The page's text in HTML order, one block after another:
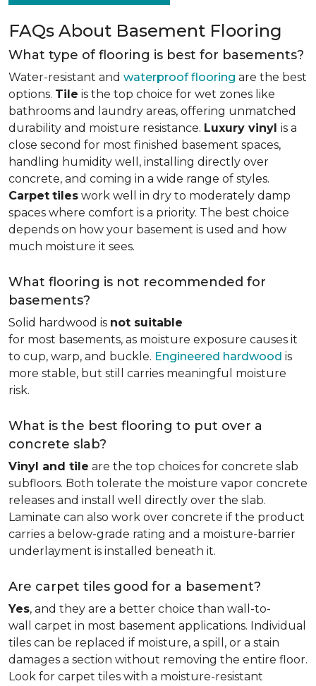
FAQs About Basement Flooring
What type of flooring is best for basements?
Water-resistant and waterproof flooring are the best
options. Tile is the top choice for wet zones like
bathrooms and laundry areas, offering unmatched
durability and moisture resistance. Luxury vinyl is a
close second for most finished basement spaces,
handling humidity well, installing directly over
concrete, and coming in a wide range of styles.
Carpet tiles work well in dry to moderately damp
spaces where comfort is a priority. The best choice
depends on how your basement is used and how
much moisture it sees.
What flooring is not recommended for
basements?
Solid hardwood is not suitable
for most basements, as moisture exposure causes it
to cup, warp, and buckle. Engineered hardwood is
more stable, but still carries meaningful moisture
risk.
What is the best flooring to put over a
concrete slab?
Vinyl and tile are the top choices for concrete slab
subfloors. Both tolerate the moisture vapor concrete
releases and install well directly over the slab.
Laminate can also work over concrete if the product
carries a below-grade rating and a moisture-barrier
underlayment is installed beneath it.
Are carpet tiles good for a basement?
Yes, and they are a better choice than wall-to-
wall carpet in most basement applications. Individual
tiles can be replaced if moisture, a spill, or a stain
damages a section without removing the entire floor.
Look for carpet tiles with a moisture-resistant